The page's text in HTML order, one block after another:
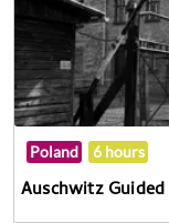
Poland 6 hours
Auschwitz